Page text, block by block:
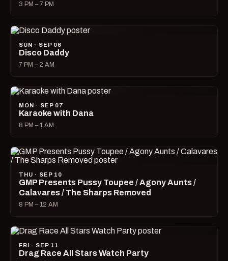
3 PM – 7 PM
SUN · SEP 06
Disco Daddy
7 PM – 2 AM
MON · SEP 07
Karaoke with Dana
8 PM – 1 AM
THU · SEP 10
GMP Presents Pussy Toupee / Agony Aunts /
Calavares / The Sharps Removed
8 PM – 12 AM
FRI · SEP 11
Drag Race All Stars Watch Party